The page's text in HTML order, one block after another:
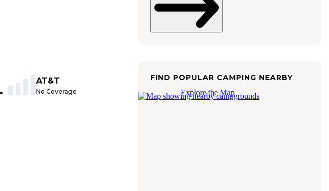
AT&T
No Coverage
FIND POPULAR CAMPING NEARBY
Explore the Map